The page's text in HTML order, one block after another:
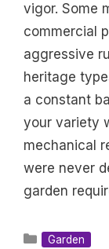
vigor. Some
commercial
aggressive
heritage
a constant
your variety
mechanical
were never
garden
Categories
Garden